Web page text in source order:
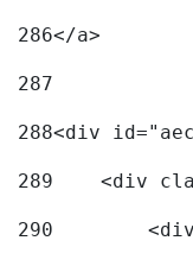
286</a>
287
288<div
289
<div
290